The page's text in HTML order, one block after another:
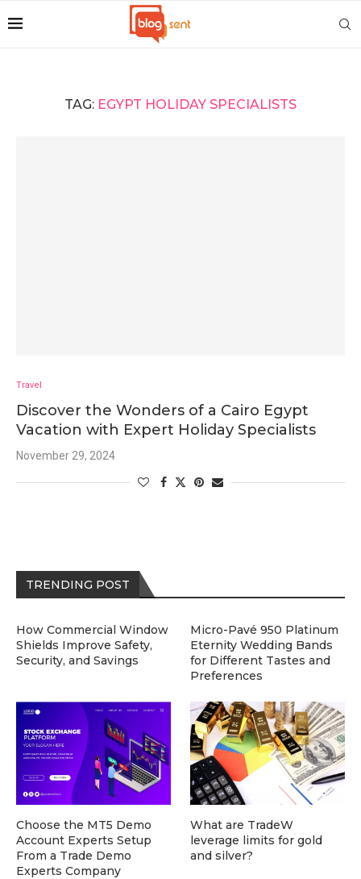
TAG: EGYPT HOLIDAY SPECIALISTS
Travel
Discover the Wonders of a Cairo Egypt
Vacation with Expert Holiday Specialists
November 29, 2024
TRENDING POST
How Commercial Window
Shields Improve Safety,
Security, and Savings
Micro-Pavé 950 Platinum
Eternity Wedding Bands
for Different Tastes and
Preferences
Choose the MT5 Demo
Account Experts Setup
From a Trade Demo
Experts Company
What are TradeW
leverage limits for gold
and silver?